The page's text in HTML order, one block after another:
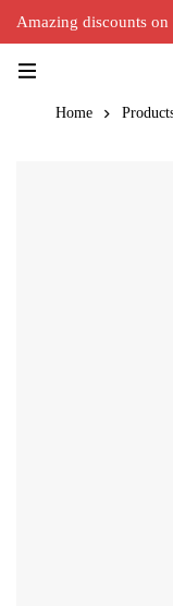
Amazing discounts
Home